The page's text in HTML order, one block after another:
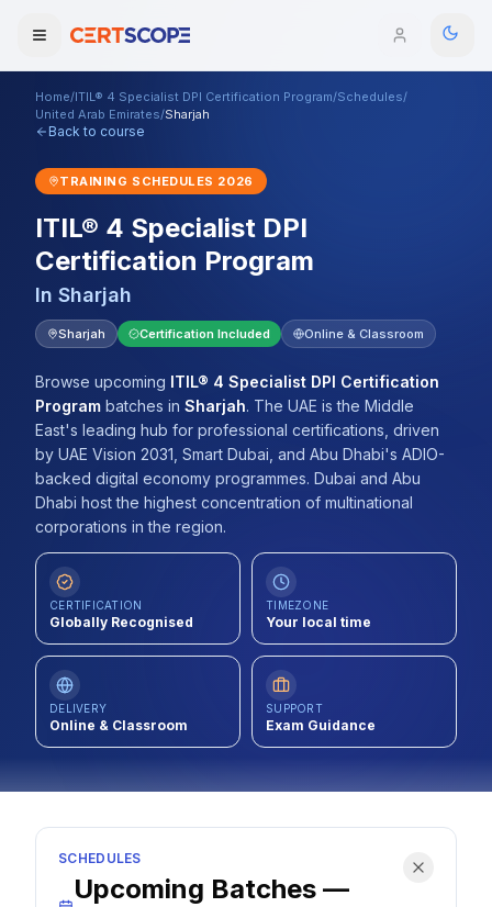
Courses
Enterprise
Mentorship Program
Training Calendar
Explore
ITIL® Academy
Contact
About Us
LOG IN
REGISTER
Domains
Browse All Domains
Home/ITIL® 4 Specialist DPI Certification Program/Schedules/
United Arab Emirates/Sharjah
Back to course
TRAINING SCHEDULES 2026
ITIL® 4 Specialist DPI
Certification Program
In Sharjah
Sharjah Certification Included Online & Classroom
Browse upcoming ITIL® 4 Specialist DPI Certification
Program batches in Sharjah. The UAE is the Middle
East's leading hub for professional certifications, driven
by UAE Vision 2031, Smart Dubai, and Abu Dhabi's ADIO-
backed digital economy programmes. Dubai and Abu
Dhabi host the highest concentration of multinational
corporations in the region.
CERTIFICATION
Globally Recognised
TIMEZONE
Your local time
DELIVERY
Online & Classroom
SUPPORT
Exam Guidance
SCHEDULES
Upcoming Batches —